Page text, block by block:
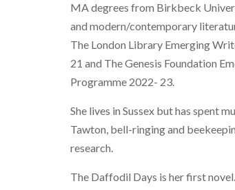
MA degrees from Birkbeck
and modern/contemporary
The London Library Emerging
21 and The Genesis Foundation
Programme 2022- 23.
She lives in Sussex but has spent
Tawton, bell-ringing and
research.
The Daffodil Days is her first novel.